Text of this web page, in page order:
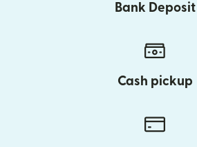
Bank Deposit
Cash pickup